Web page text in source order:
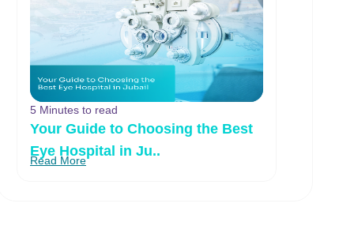
5 Minutes to read
Your Guide to Choosing the Best
Eye Hospital in Ju..
Read More